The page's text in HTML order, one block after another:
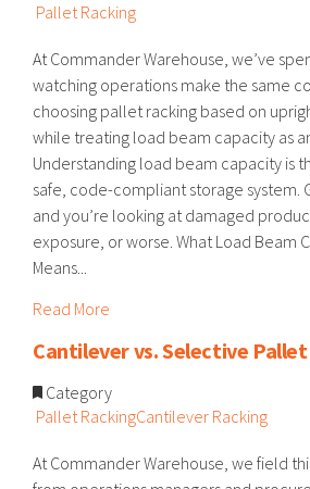
Pallet Racking
At Commander Warehouse, we’ve
watching operations make the same
choosing pallet racking based on
while treating load beam capacity as
Understanding load beam capacity is
safe, code-compliant storage system.
and you’re looking at damaged
exposure, or worse. What Load Beam
Means...
Read More
Cantilever vs. Selective
Category
Pallet RackingCantilever Racking
At Commander Warehouse, we field